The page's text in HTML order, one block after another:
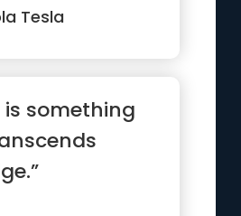
...”
Tesla
is something